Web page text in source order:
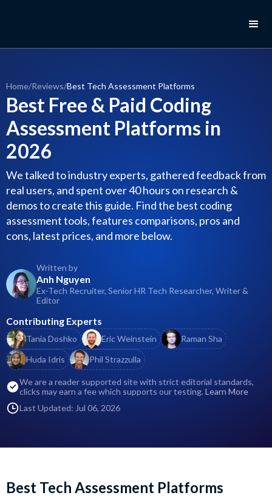
Home/Reviews/Best Tech Assessment Platforms
Best Free & Paid Coding
Assessment Platforms in
2026
We talked to industry experts, gathered feedback from
real users, and spent over 40 hours on research &
demos to create this guide. Find the best coding
assessment tools, features comparisons, pros and
cons, latest prices, and more below.
Written by
Anh Nguyen
Ex-Tech Recruiter, Senior HR Tech Researcher, Writer &
Editor
Contributing Experts
Tania Doshko Eric Weinstein
Raman Sha
Huda Idris
Phil Strazzulla
We are a reader supported site with strict editorial standards,
clicks may earn a fee which supports our testing. Learn More
Last Updated: Jul 06, 2026
Best Tech Assessment Platforms